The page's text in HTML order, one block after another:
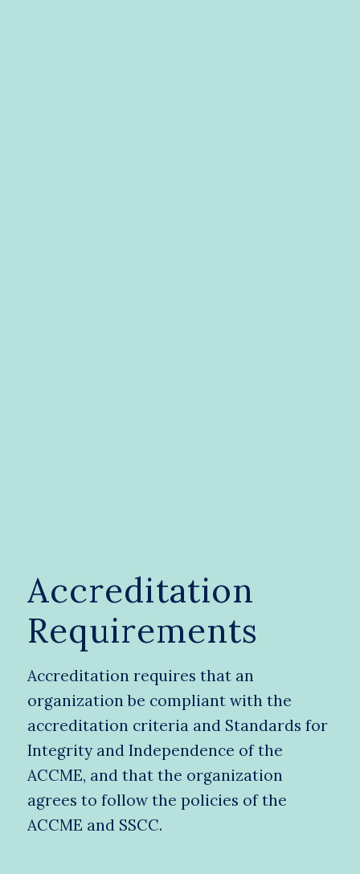
Accreditation
Requirements
Accreditation requires that an
organization be compliant with the
accreditation criteria and Standards for
Integrity and Independence of the
ACCME, and that the organization
agrees to follow the policies of the
ACCME and SSCC.